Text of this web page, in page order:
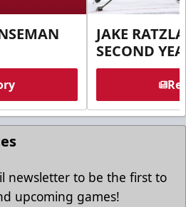
JAKE
SECOND
newsletter to be the first to
upcoming games!